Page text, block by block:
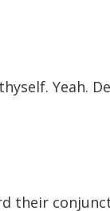
Yeah.
their